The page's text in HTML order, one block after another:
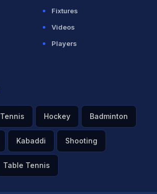
Fixtures
Videos
Players
Tennis Hockey Badminton
Kabaddi Shooting
Table Tennis